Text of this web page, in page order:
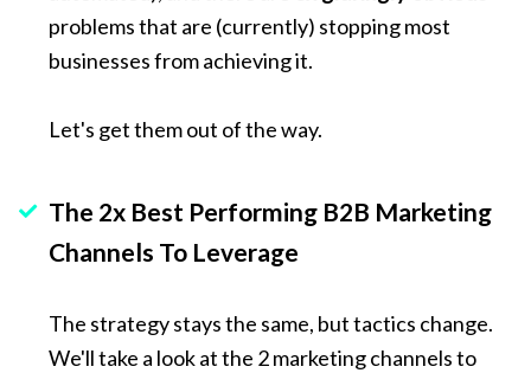
problems that are (currently) stopping most
businesses from achieving it.
Let's get them out of the way.
The 2x Best Performing B2B Marketing
Channels To Leverage
The strategy stays the same, but tactics change.
We'll take a look at the 2 marketing channels to